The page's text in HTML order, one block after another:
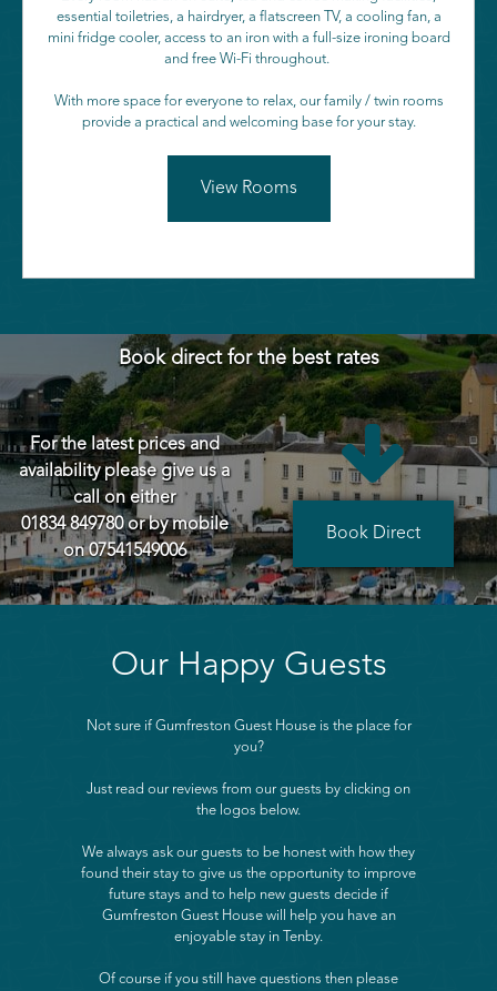
essential toiletries, a hairdryer, a flatscreen TV, a cooling fan, a
mini fridge cooler, access to an iron with a full-size ironing board
and free Wi-Fi throughout.
With more space for everyone to relax, our family / twin rooms
provide a practical and welcoming base for your stay.
View Rooms
Book direct for the best rates
For the latest prices and
availability please give us a
call on either
01834 849780or by mobile
on07541549006

Book Direct
Our Happy Guests
Not sure if Gumfreston Guest House is the place for
you?
Just read our reviews from our guests by clicking on
the logos below.
We always ask our guests to be honest with how they
found their stay to give us the opportunity to improve
future stays and to help new guests decide if
Gumfreston Guest House will help you have an
enjoyable stay in Tenby.
Of course if you still have questions then please